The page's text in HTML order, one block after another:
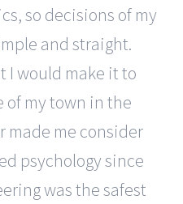
so decisions of my
and straight.
I would make it to
of my town in the
made me consider
psychology since
was the safest